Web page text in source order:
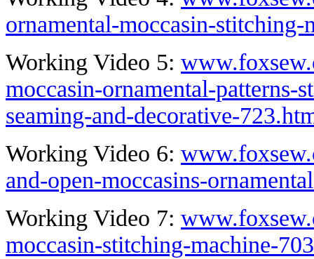
ornamental-moccasin-
Working Video 5:
moccasin-ornamental-patterns-
seaming-and-decorative-
Working Video 6:
and-open-moccasins-
Working Video 7:
moccasin-stitching-machine-